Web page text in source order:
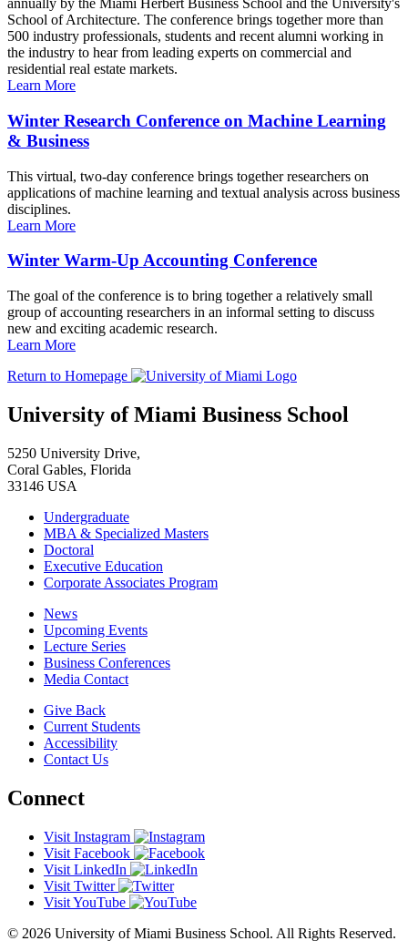
annually by the Miami Herbert Business School and the University's
School of Architecture. The conference brings together more than
500 industry professionals, students and recent alumni working in
the industry to hear from leading experts on commercial and
residential real estate markets.
Learn More
Winter Research Conference on Machine Learning
& Business
This virtual, two-day conference brings together researchers on
applications of machine learning and textual analysis across business
disciplines.
Learn More
Winter Warm-Up Accounting Conference
The goal of the conference is to bring together a relatively small
group of accounting researchers in an informal setting to discuss
new and exciting academic research.
Learn More
Return to Homepage
University of Miami Business School
5250 University Drive,
Coral Gables, Florida
33146 USA
Undergraduate
MBA & Specialized Masters
Doctoral
Executive Education
Corporate Associates Program
News
Upcoming Events
Lecture Series
Business Conferences
Media Contact
Give Back
Current Students
Accessibility
Contact Us
Connect
Visit Instagram
Visit Facebook
Visit LinkedIn
Visit Twitter
Visit YouTube
© 2026 University of Miami Business School. All Rights Reserved.